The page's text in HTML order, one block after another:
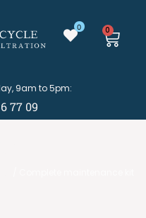
0 0
9am to 5pm:
77 09